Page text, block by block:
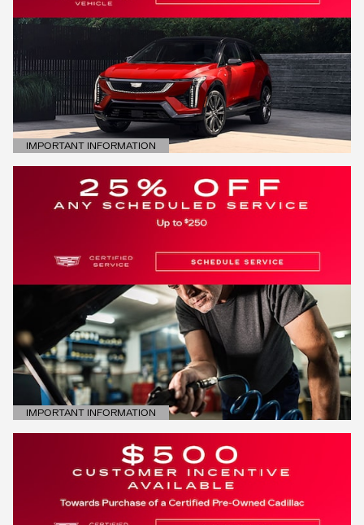
IMPORTANT INFORMATION
OPEN DETAILS MODAL
IMPORTANT INFORMATION
OPEN DETAILS MODAL